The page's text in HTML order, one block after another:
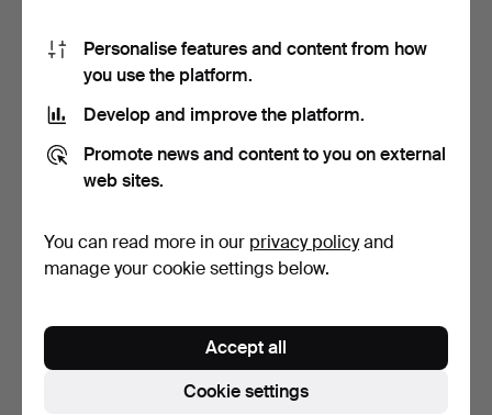
COFFEE SET, 38 pieces,
porcelain, Rosentha…
2 bids
37 USD
PORCELAIN OBJECTS, 3
1 bid
32 USD
Personalise features and content from how
you use the platform.
Develop and improve the platform.
Promote news and content to you on external
web sites.
You can read more in our privacy policyand
manage your cookie settings below.
Cookie settings
Accept all